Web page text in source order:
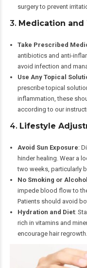
surgery to prevent
3. Medication
Take Prescribed
antibiotics and anti-
avoid infection and
Use Any Topical
prescribe topical
inflammation, these
according to our
4. Lifestyle
Avoid Sun Exposure:
hinder healing. Wear a
two weeks, particularly
No Smoking or Alcohol
impede blood flow to
Patients should avoid
Hydration and Diet:
rich in vitamins and
encourage hair regrowth.